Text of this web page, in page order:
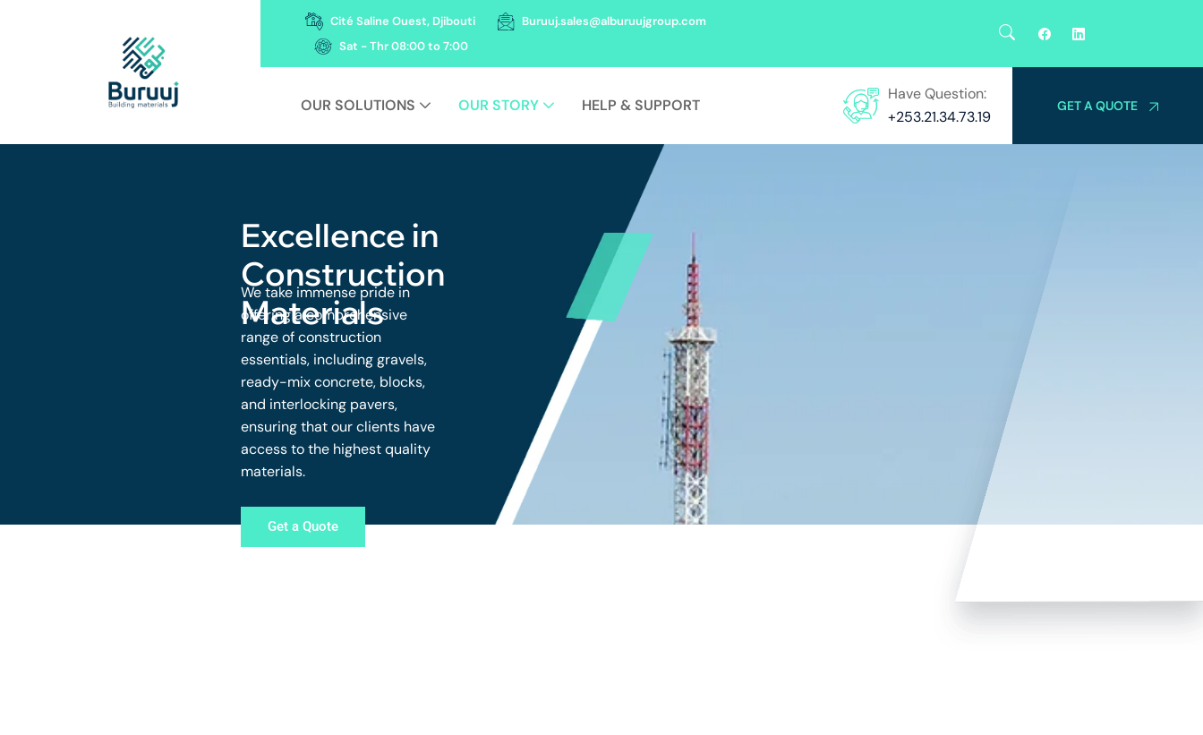
Cité Saline Ouest, Djibouti
Buruuj.sales@alburuujgroup.com
Sat - Thr 08:00 to 7:00
OUR SOLUTIONS OUR STORY HELP & SUPPORT
Have Question:
+253.21.34.73.19
GET A QUOTE
Excellence in
Construction
Materials
We take immense pride in
offering a comprehensive
range of construction
essentials, including gravels,
ready-mix concrete, blocks,
and interlocking pavers,
ensuring that our clients have
access to the highest quality
materials.
Get a Quote